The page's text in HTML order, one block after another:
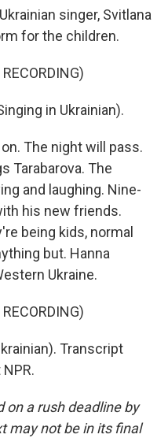
singer, Svitlana
for the children.
in Ukrainian).
The night will pass.
Tarabarova. The
and laughing. Nine-
his new friends.
being kids, normal
but. Hanna
Ukraine.
Transcript
on a rush deadline by
may not be in its final